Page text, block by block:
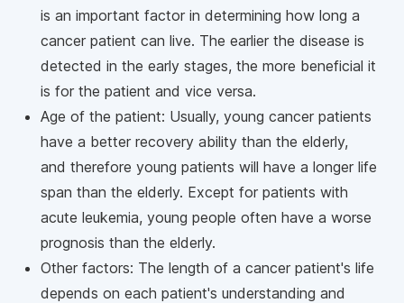
is an important factor in determining how long a
cancer patient can live. The earlier the disease is
detected in the early stages, the more beneficial it
is for the patient and vice versa.
Age of the patient: Usually, young cancer patients
have a better recovery ability than the elderly,
and therefore young patients will have a longer life
span than the elderly. Except for patients with
acute leukemia, young people often have a worse
prognosis than the elderly.
Other factors: The length of a cancer patient's life
depends on each patient's understanding and